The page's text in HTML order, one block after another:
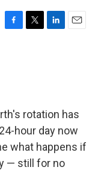
F
k
T
L
n
E
rotation has
hour day now
what happens if
— still for no